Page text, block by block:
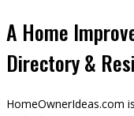
A Home
Directory &
HomeOwnerIdeas.com